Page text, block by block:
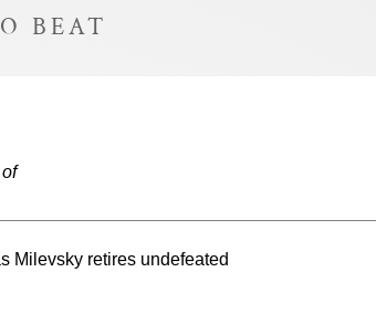
BEAT
Milevsky retires undefeated